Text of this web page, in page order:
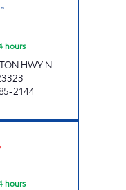
hours
HWY N
2144
hours